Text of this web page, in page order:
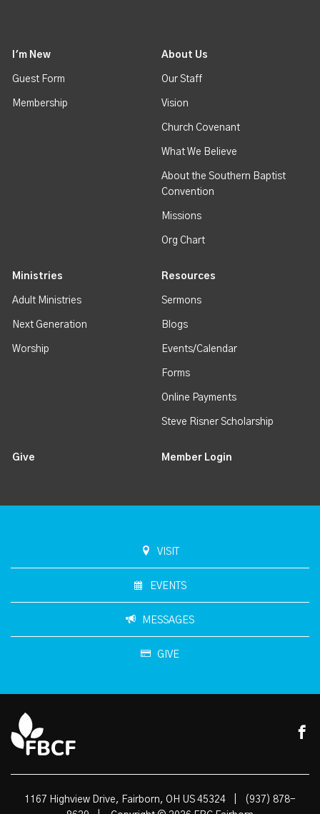
I'm New
Guest Form
Membership
About Us
Our Staff
Vision
Church Covenant
What We Believe
About the Southern Baptist
Convention
Missions
Org Chart
Ministries
Adult Ministries
Next Generation
Worship
Resources
Sermons
Blogs
Events/Calendar
Forms
Online Payments
Steve Risner Scholarship
Give Member Login
VISIT
EVENTS
MESSAGES
GIVE
1167 Highview Drive, Fairborn, OH US 45324
(937) 878-